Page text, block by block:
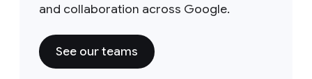
and collaboration across Google.
See our teams